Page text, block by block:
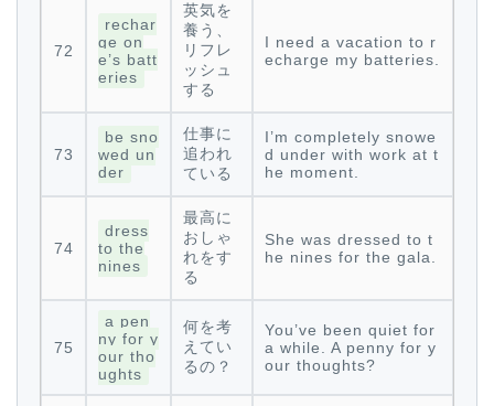
72
rechar
ge on
e’s batt
eries
英気を
養う、
リフレ
ッシュ
する
I need a vacation to r
echarge my batteries.
73
be sno
wed un
der
仕事に
追われ
ている
I’m completely snowe
d under with work at t
he moment.
74
dress
to the
nines
最高に
おしゃ
れをす
る
She was dressed to t
he nines for the gala.
75
a pen
ny for y
our tho
ughts
何を考
えてい
るの？
You’ve been quiet for
a while. A penny for y
our thoughts?